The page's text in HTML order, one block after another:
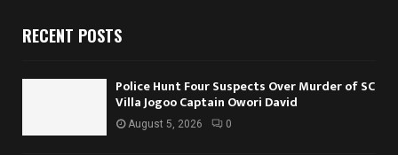
RECENT POSTS
Police Hunt Four Suspects Over Murder of SC
Villa Jogoo Captain Owori David
August 5, 2026 0